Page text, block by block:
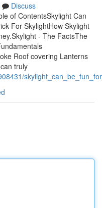
Discuss
of ContentsSkylight Can
For SkylightHow Skylight
- The FactsThe
Roof covering Lanterns
truly